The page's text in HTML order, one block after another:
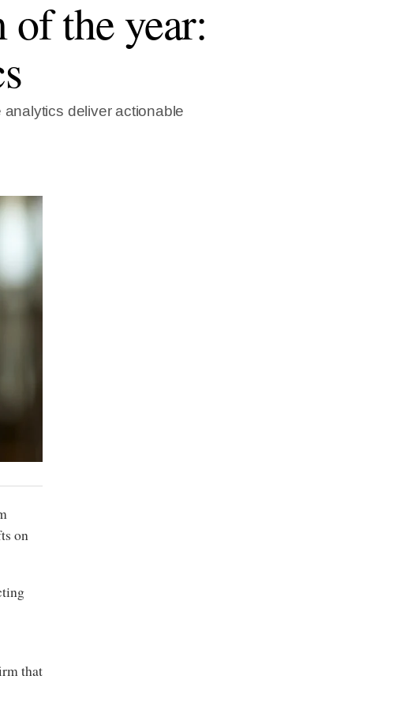
the year:
deliver actionable
on
that